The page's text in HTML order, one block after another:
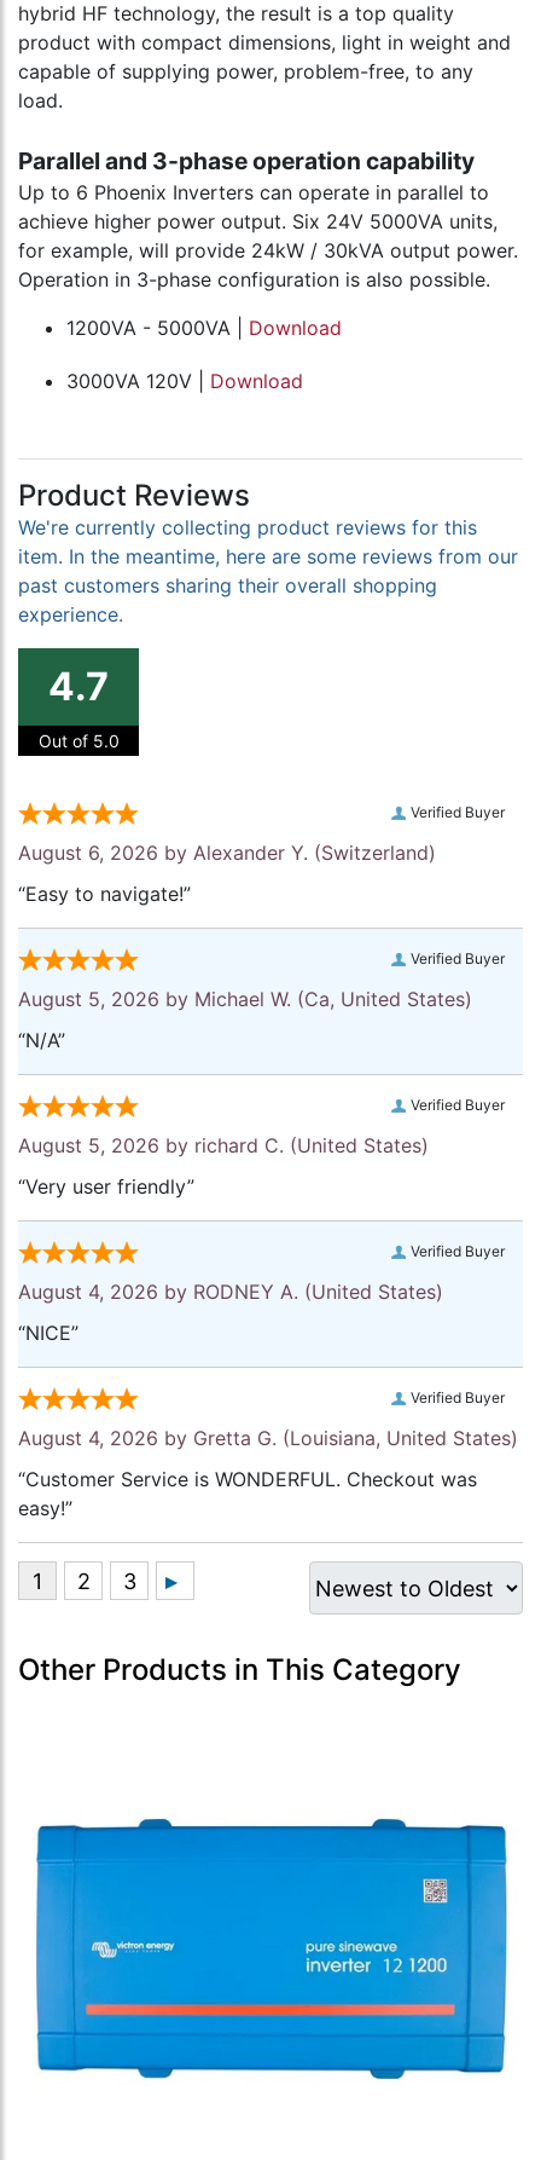
hybrid HF technology, the result is a top quality
product with compact dimensions, light in weight and
capable of supplying power, problem-free, to any
load.
Parallel and 3-phase operation capability
Up to 6 Phoenix Inverters can operate in parallel to
achieve higher power output. Six 24V 5000VA units,
for example, will provide 24kW / 30kVA output power.
Operation in 3-phase configuration is also possible.
1200VA - 5000VA | Download
3000VA 120V | Download
Product Reviews
We're currently collecting product reviews for this
item. In the meantime, here are some reviews from our
past customers sharing their overall shopping
experience.
4.7
Out of 5.0
Verified Buyer
August 6, 2026 by Alexander Y. (Switzerland)
“Easy to navigate!”
Verified Buyer
August 5, 2026 by Michael W. (Ca, United States)
“N/A”
Verified Buyer
August 5, 2026 by richard C. (United States)
“Very user friendly”
Verified Buyer
August 4, 2026 by RODNEY A. (United States)
“NICE”
Verified Buyer
August 4, 2026 by Gretta G. (Louisiana, United States)
“Customer Service is WONDERFUL. Checkout was
easy!”
Other Products in This Category